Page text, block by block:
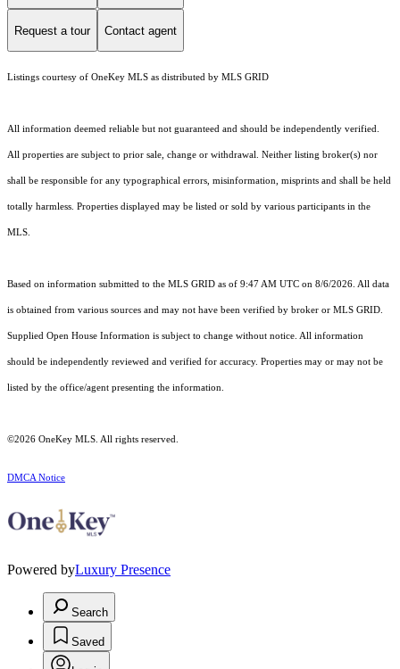
Request a tour Contact agent
Listings courtesy of OneKey MLS as distributed by MLS GRID
All information deemed reliable but not guaranteed and should be independently verified.
All properties are subject to prior sale, change or withdrawal. Neither listing broker(s) nor
shall be responsible for any typographical errors, misinformation, misprints and shall be held
totally harmless. Properties displayed may be listed or sold by various participants in the
MLS.
Based on information submitted to the MLS GRID as of 9:47 AM UTC on 8/6/2026. All data
is obtained from various sources and may not have been verified by broker or MLS GRID.
Supplied Open House Information is subject to change without notice. All information
should be independently reviewed and verified for accuracy. Properties may or may not be
listed by the office/agent presenting the information.
©2026 OneKey MLS . All rights reserved.
DMCA Notice
Powered byLuxury Presence
Search
Saved